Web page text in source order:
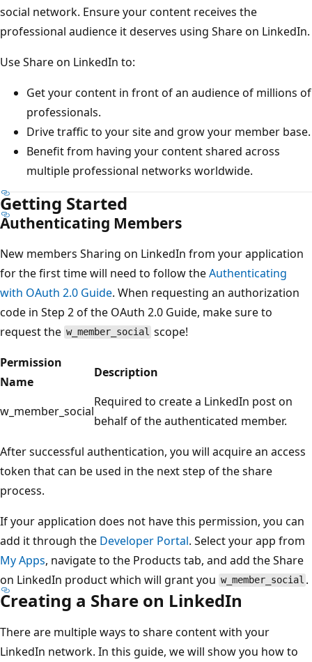
social network. Ensure your content receives the
professional audience it deserves using Share on LinkedIn.
Use Share on LinkedIn to:
Get your content in front of an audience of millions of
professionals.
Drive traffic to your site and grow your member base.
Benefit from having your content shared across
multiple professional networks worldwide.
Getting Started
Authenticating Members
New members Sharing on LinkedIn from your application
for the first time will need to follow theAuthenticating
with OAuth 2.0 Guide. When requesting an authorization
code in Step 2 of the OAuth 2.0 Guide, make sure to
request the w_member_social scope!
Permission
Name
Description
w_member_social
Required to create a LinkedIn post on
behalf of the authenticated member.
After successful authentication, you will acquire an access
token that can be used in the next step of the share
process.
If your application does not have this permission, you can
add it through the Developer Portal. Select your app from
My Apps, navigate to the Products tab, and add the Share
on LinkedIn product which will grant you w_member_social .
Creating a Share on LinkedIn
There are multiple ways to share content with your
LinkedIn network. In this guide, we will show you how to